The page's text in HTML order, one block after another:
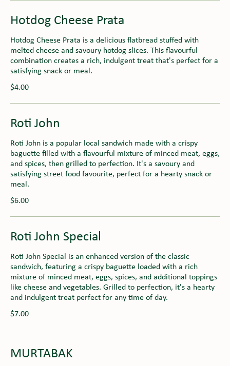
Hotdog Cheese Prata
Hotdog Cheese Prata is a delicious flatbread stuffed with
melted cheese and savoury hotdog slices. This flavourful
combination creates a rich, indulgent treat that's perfect for a
satisfying snack or meal.
$4.00
Roti John
Roti John is a popular local sandwich made with a crispy
baguette filled with a flavourful mixture of minced meat, eggs,
and spices, then grilled to perfection. It's a savoury and
satisfying street food favourite, perfect for a hearty snack or
meal.
$6.00
Roti John Special
Roti John Special is an enhanced version of the classic
sandwich, featuring a crispy baguette loaded with a rich
mixture of minced meat, eggs, spices, and additional toppings
like cheese and vegetables. Grilled to perfection, it's a hearty
and indulgent treat perfect for any time of day.
$7.00
MURTABAK